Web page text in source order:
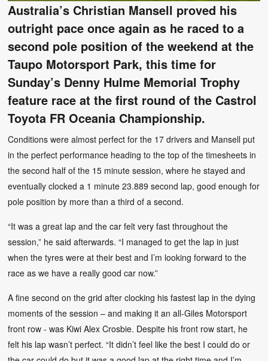
Australia’s Christian Mansell proved his
outright pace once again as he raced to a
second pole position of the weekend at the
Taupo Motorsport Park, this time for
Sunday’s Denny Hulme Memorial Trophy
feature race at the first round of the Castrol
Toyota FR Oceania Championship.
Conditions were almost perfect for the 17 drivers and Mansell put
in the perfect performance heading to the top of the timesheets in
the second half of the 15 minute session, where he stayed and
eventually clocked a 1 minute 23.889 second lap, good enough for
pole position by more than a third of a second.
“It was a great lap and the car felt very fast throughout the
session,” he said afterwards. “I managed to get the lap in just
when the tyres were at their best and I’m looking forward to the
race as we have a really good car now.”
A fine second on the grid after clocking his fastest lap in the dying
moments of the session – and making it an all-Giles Motorsport
front row - was Kiwi Alex Crosbie. Despite his front row start, he
felt his lap wasn’t perfect. “It didn’t feel like the best I could do or